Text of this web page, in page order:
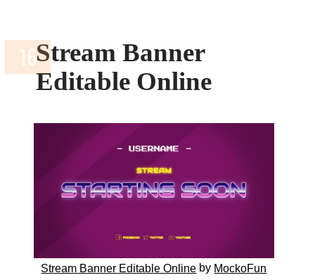
Stream Banner
Editable Online
Stream Banner Editable Online by MockoFun